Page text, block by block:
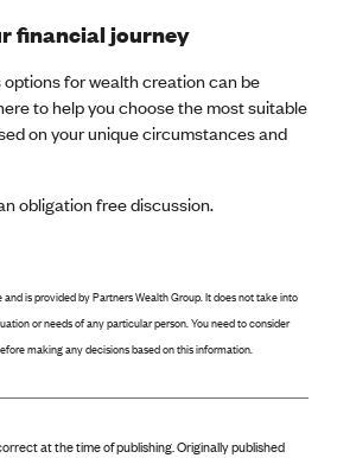
financial journey
for wealth creation can be
to help you choose the most suitable
on your unique circumstances and
obligation free discussion.
is provided by Partners Wealth Group. It does not take into
or needs of any particular person. You need to consider
making any decisions based on this information.
at the time of publishing.Originally published